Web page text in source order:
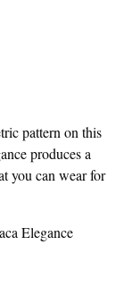
pattern on this
produces a
you can wear for
Elegance